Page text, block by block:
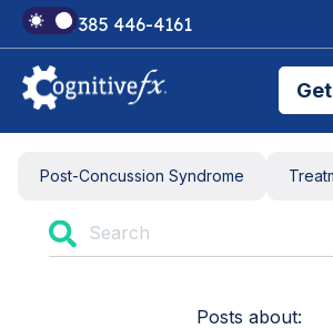
+1 385 446-4161
Brain Injury Treatments
TMS Treatments
Post-Concussion Syndrome
Posts about: